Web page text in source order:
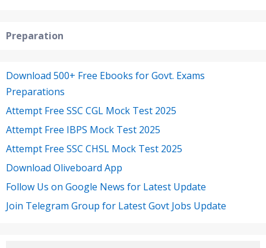
Preparation
Download 500+ Free Ebooks for Govt. Exams
Preparations
Attempt Free SSC CGL Mock Test 2025
Attempt Free IBPS Mock Test 2025
Attempt Free SSC CHSL Mock Test 2025
Download Oliveboard App
Follow Us on Google News for Latest Update
Join Telegram Group for Latest Govt Jobs Update